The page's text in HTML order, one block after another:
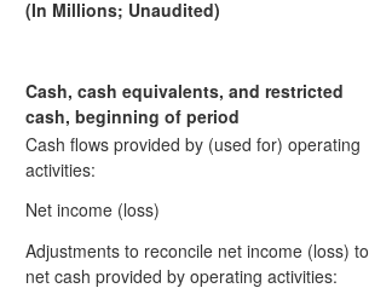
(In Millions; Unaudited)
Cash, cash equivalents, and restricted
cash, beginning of period
Cash flows provided by (used for) operating
activities:
Net income (loss)
Adjustments to reconcile net income (loss) to
net cash provided by operating activities: